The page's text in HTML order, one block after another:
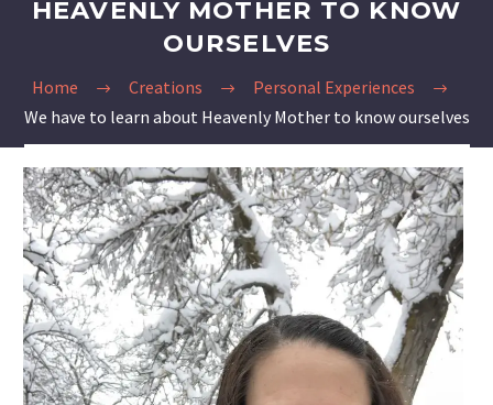
HEAVENLY MOTHER TO KNOW
OURSELVES
Home Creations
Personal Experiences
We have to learn about Heavenly Mother to know ourselves